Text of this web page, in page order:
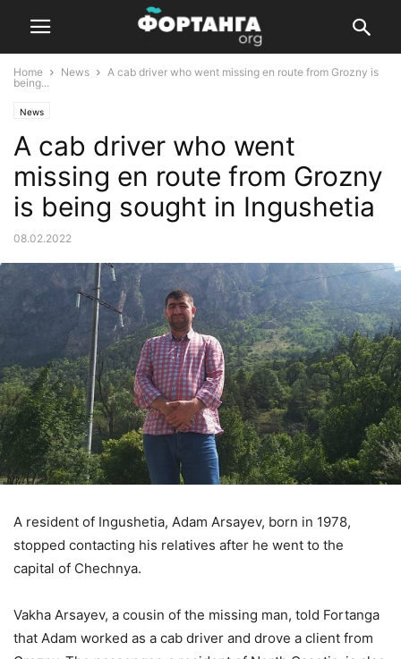
Home News
A cab driver who went missing en route from Grozny is
being...
News
A cab driver who went
missing en route from Grozny
is being sought in Ingushetia
08.02.2022
A resident of Ingushetia, Adam Arsayev, born in 1978,
stopped contacting his relatives after he went to the
capital of Chechnya.
Vakha Arsayev, a cousin of the missing man, told Fortanga
that Adam worked as a cab driver and drove a client from